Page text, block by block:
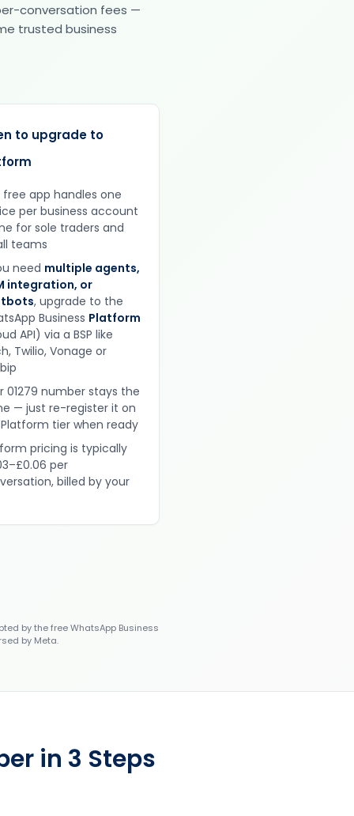
conversation fees —
trusted business
to upgrade to
free app handles one
per business account
for sole traders and
teams
need multiple agents,
integration, or
, upgrade to the
Business Platform
API) via a BSP like
Twilio, Vonage or
01279 number stays the
— just re-register it on
tier when ready
pricing is typically
per
billed by your
by the free WhatsApp Business
by Meta.
in 3 Steps